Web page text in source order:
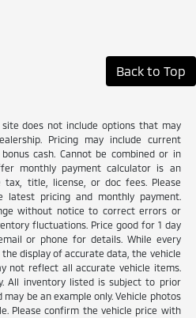
Back to Top
does not include options that may
Pricing may include current
cash. Cannot be combined or in
monthly payment calculator is an
title, license, or doc fees. Please
pricing and monthly payment.
without notice to correct errors or
fluctuations. Price good for 1 day
or phone for details. While every
display of accurate data, the vehicle
not reflect all accurate vehicle items.
All inventory listed is subject to prior
be an example only. Vehicle photos
Please confirm the vehicle price with